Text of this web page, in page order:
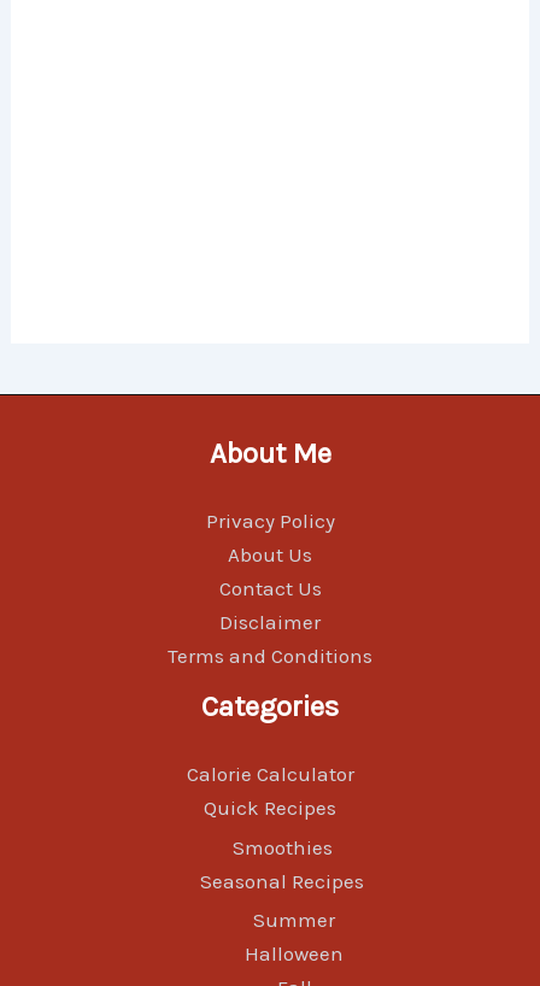
About Me
Privacy Policy
About Us
Contact Us
Disclaimer
Terms and Conditions
Categories
Calorie Calculator
Quick Recipes
Smoothies
Seasonal Recipes
Summer
Halloween